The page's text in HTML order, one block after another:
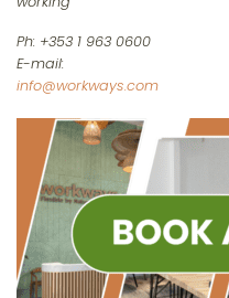
Ph: +353 1 963 0600
E-mail:
info@workways.com